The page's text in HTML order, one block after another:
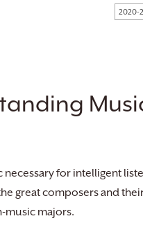
2020-
for intelligent
great composers and
music majors.